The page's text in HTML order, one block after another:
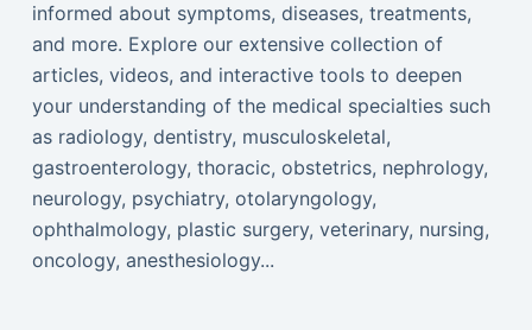
informed about symptoms, diseases, treatments,
and more. Explore our extensive collection of
articles, videos, and interactive tools to deepen
your understanding of the medical specialties such
as radiology, dentistry, musculoskeletal,
gastroenterology, thoracic, obstetrics, nephrology,
neurology, psychiatry, otolaryngology,
ophthalmology, plastic surgery, veterinary, nursing,
oncology, anesthesiology...